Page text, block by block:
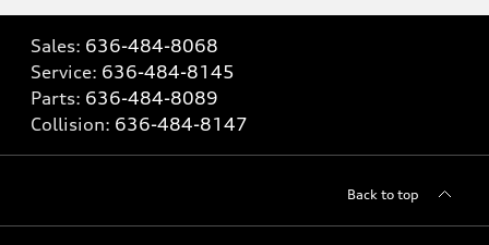
Sales: 636-484-8068
Service: 636-484-8145
Parts: 636-484-8089
Collision: 636-484-8147
Back to top